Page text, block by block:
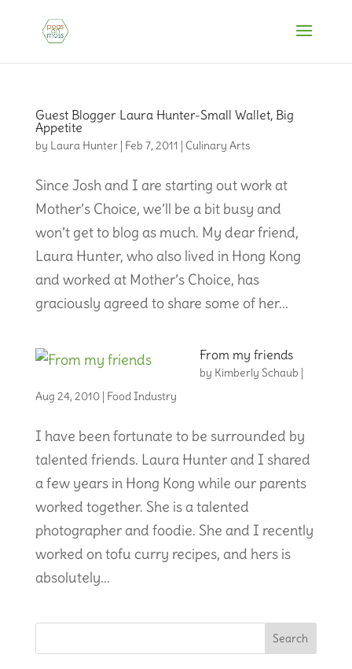
Guest Blogger Laura Hunter-Small Wallet, Big
Appetite
by Laura Hunter| Feb 7, 2011 | Culinary Arts
Since Josh and I are starting out work at
Mother’s Choice, we’ll be a bit busy and
won’t get to blog as much. My dear friend,
Laura Hunter, who also lived in Hong Kong
and worked at Mother’s Choice, has
graciously agreed to share some of her...
From my friends
by Kimberly Schaub |
Aug 24, 2010| Food Industry
I have been fortunate to be surrounded by
talented friends. Laura Hunter and I shared
a few years in Hong Kong while our parents
worked together. She is a talented
photographer and foodie. She and I recently
worked on tofu curry recipes, and hers is
absolutely...